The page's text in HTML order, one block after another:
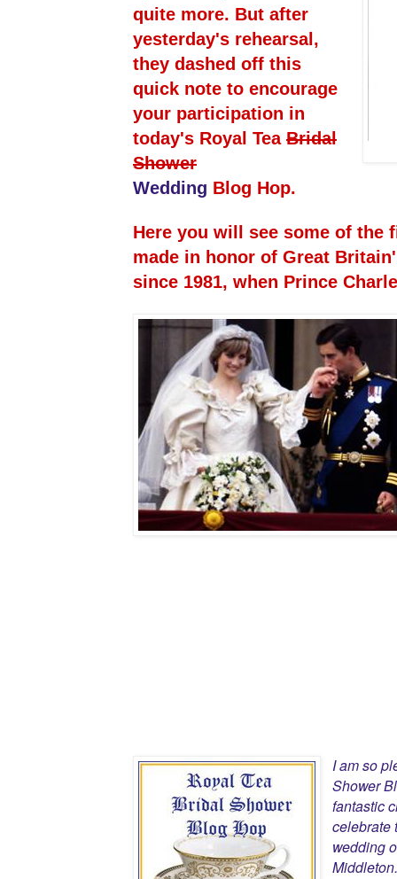
quite more. But after
yesterday's rehearsal,
they dashed off this
quick note to encourage
your participation in
today's Royal Tea Bridal
Shower
Wedding Blog Hop.
Here you will see some of the
made in honor of Great
since 1981, when Prince
I am so
Shower
fantastic
celebrate
wedding